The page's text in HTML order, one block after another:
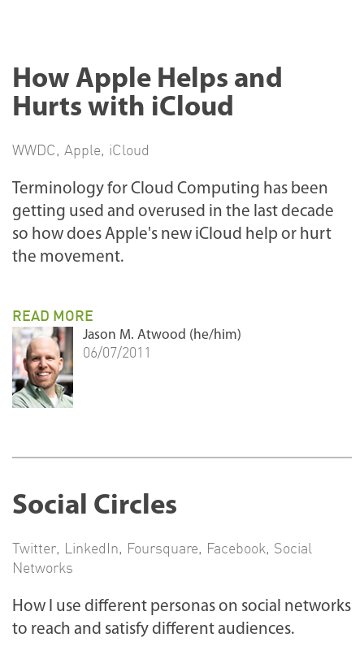
How Apple Helps and
Hurts with iCloud
WWDC, Apple, iCloud
Terminology for Cloud Computing has been
getting used and overused in the last decade
so how does Apple's new iCloud help or hurt
the movement.
READ MORE
Jason M. Atwood (he/him)
06/07/2011
Social Circles
Twitter, LinkedIn, Foursquare, Facebook, Social
Networks
How I use different personas on social networks
to reach and satisfy different audiences.